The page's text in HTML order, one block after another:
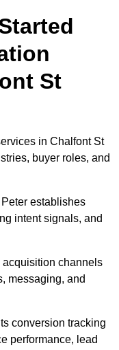
St
in Chalfont St
buyer roles, and
establishes
intent signals, and
acquisition channels
messaging, and
conversion tracking
performance, lead